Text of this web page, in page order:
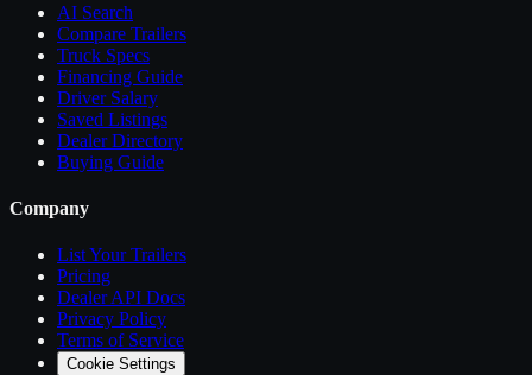
AI Search
Compare Trailers
Truck Specs
Financing Guide
Driver Salary
Saved Listings
Dealer Directory
Buying Guide
Company
List YourTrailers
Pricing
Dealer API Docs
Privacy Policy
Terms of Service
Cookie Settings